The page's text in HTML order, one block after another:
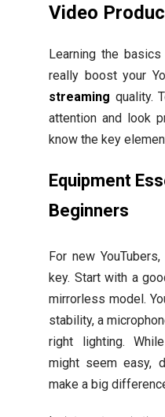
Video
Learning the
really boost your
streaming quality.
attention and look
know the key
Equipment
Beginners
For new
key. Start with a
mirrorless model.
stability, a
right lighting.
might seem easy,
make a big